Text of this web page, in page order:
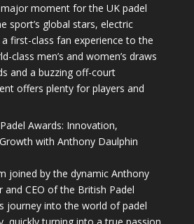
moment for the UK padel
sport’s global stars, electric
first-class fan experience to the
class men’s and women’s draws
and a buzzing off-court
offers plenty for players and
Awards: Innovation,
with Anthony Daulphin
joined by the dynamic Anthony
and CEO of the British Padel
journey into the world of padel
quickly turning into a true passion